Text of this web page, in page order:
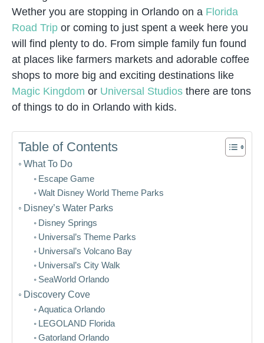
Wether you are stopping in Orlando on a Florida
Road Trip or coming to just spent a week here you
will find plenty to do. From simple family fun found
at places like farmers markets and adorable coffee
shops to more big and exciting destinations like
Magic Kingdom or Universal Studios there are tons
of things to do in Orlando with kids.
Table of Contents
What To Do
Escape Game
Walt Disney World Theme Parks
Disney’s Water Parks
Disney Springs
Universal’s Theme Parks
Universal’s Volcano Bay
Universal’s City Walk
SeaWorld Orlando
Discovery Cove
Aquatica Orlando
LEGOLAND Florida
Gatorland Orlando